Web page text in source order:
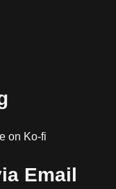
on Ko-fi
Email